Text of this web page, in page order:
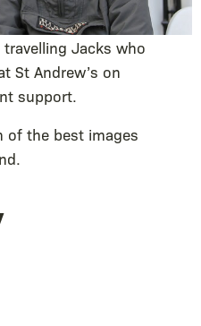
Jacks who
St Andrew’s on
support.
of the best images